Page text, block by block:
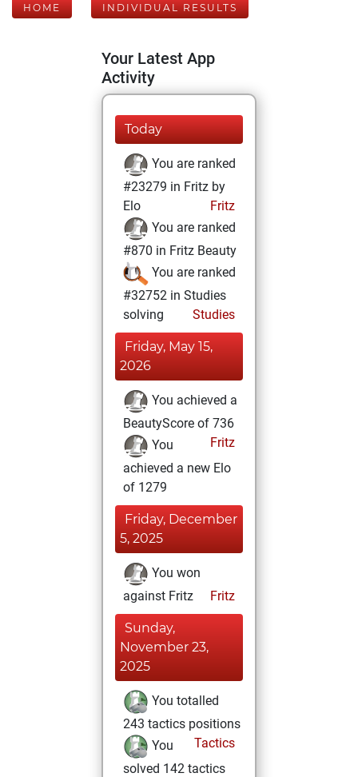
HOME INDIVIDUAL RESULTS
Your Latest App
Activity
Today
You are ranked
#23279 in Fritz by
Elo
Fritz
You are ranked
#870 in Fritz Beauty
You are ranked
#32752 in Studies
solving
Studies
Friday, May 15,
2026
You achieved a
BeautyScore of 736
Fritz
You
achieved a new Elo
of 1279
Friday, December
5, 2025
You won
against Fritz
Fritz
Sunday,
November 23,
2025
You totalled
243 tactics positions
Tactics
You
solved 142 tactics